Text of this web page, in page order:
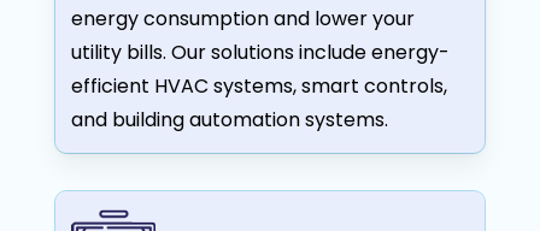
energy consumption and lower your
utility bills. Our solutions include energy-
efficient HVAC systems, smart controls,
and building automation systems.